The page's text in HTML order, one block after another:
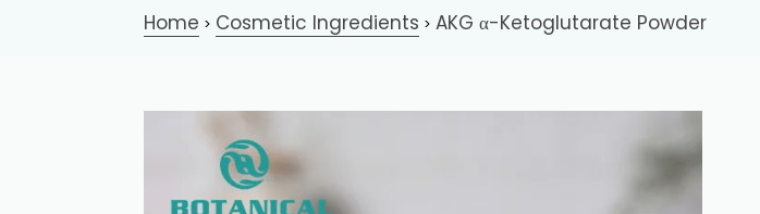
Home > Cosmetic Ingredients > AKG α-Ketoglutarate Powder